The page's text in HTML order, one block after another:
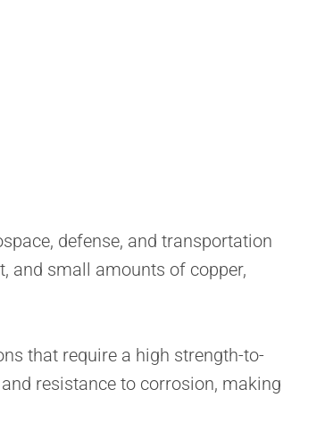
defense, and transportation
and small amounts of copper,
that require a high strength-to-
resistance to corrosion, making